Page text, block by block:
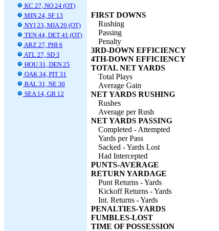
KC 27, NO 24 (OT)
MIN 24, SF 13
NYJ 23, MIA 20 (OT)
TEN 44, DET 41 (OT)
ARZ 27, PHI 6
ATL 27, SD 3
HOU 31, DEN 25
OAK 34, PIT 31
BAL 31, NE 30
SEA 14, GB 12
FIRST DOWNS
Rushing
Passing
Penalty
3RD-DOWN EFFICIENCY
4TH-DOWN EFFICIENCY
TOTAL NET YARDS
Total Plays
Average Gain
NET YARDS RUSHING
Rushes
Average per Rush
NET YARDS PASSING
Completed - Attempted
Yards per Pass
Sacked - Yards Lost
Had Intercepted
PUNTS-AVERAGE
RETURN YARDAGE
Punt Returns - Yards
Kickoff Returns - Yards
Int. Returns - Yards
PENALTIES-YARDS
FUMBLES-LOST
TIME OF POSSESSION